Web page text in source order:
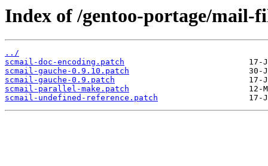
Index of /gentoo-portage/mail-
../
scmail-doc-encoding.patch
scmail-gauche-0.9.10.patch
scmail-gauche-0.9.patch
scmail-parallel-make.patch
scmail-undefined-reference.patch